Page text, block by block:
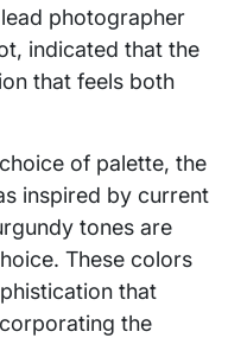
photographer
indicated that the
that feels both
of palette, the
inspired by current
tones are
These colors
that
the